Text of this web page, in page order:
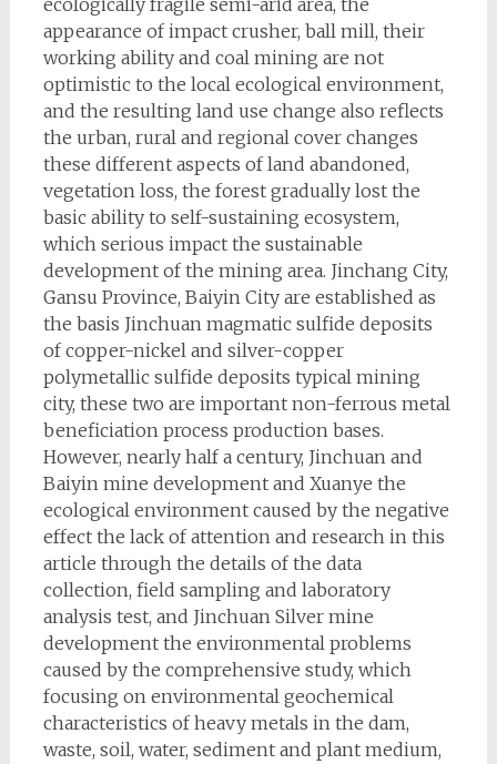
ecologically fragile semi-arid area, the
appearance of impact crusher, ball mill, their
working ability and coal mining are not
optimistic to the local ecological environment,
and the resulting land use change also reflects
the urban, rural and regional cover changes
these different aspects of land abandoned,
vegetation loss, the forest gradually lost the
basic ability to self-sustaining ecosystem,
which serious impact the sustainable
development of the mining area. Jinchang City,
Gansu Province, Baiyin City are established as
the basis Jinchuan magmatic sulfide deposits
of copper-nickel and silver-copper
polymetallic sulfide deposits typical mining
city, these two are important non-ferrous metal
beneficiation process production bases.
However, nearly half a century, Jinchuan and
Baiyin mine development and Xuanye the
ecological environment caused by the negative
effect the lack of attention and research in this
article through the details of the data
collection, field sampling and laboratory
analysis test, and Jinchuan Silver mine
development the environmental problems
caused by the comprehensive study, which
focusing on environmental geochemical
characteristics of heavy metals in the dam,
waste, soil, water, sediment and plant medium,